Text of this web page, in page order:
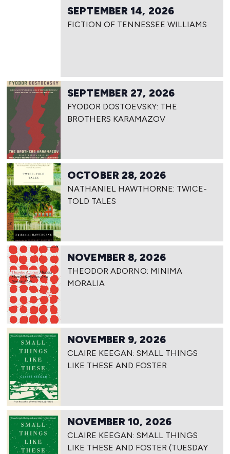
SEPTEMBER 14, 2026
FICTION OF TENNESSEE WILLIAMS
SEPTEMBER 27, 2026
FYODOR DOSTOEVSKY: THE
BROTHERS KARAMAZOV
OCTOBER 28, 2026
NATHANIEL HAWTHORNE: TWICE-
TOLD TALES
NOVEMBER 8, 2026
THEODOR ADORNO: MINIMA
MORALIA
NOVEMBER 9, 2026
CLAIRE KEEGAN: SMALL THINGS
LIKE THESE AND FOSTER
NOVEMBER 10, 2026
CLAIRE KEEGAN: SMALL THINGS
LIKE THESE AND FOSTER (TUESDAY